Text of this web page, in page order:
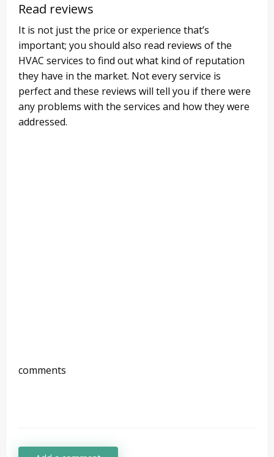
Read reviews
It is not just the price or experience that’s
important; you should also read reviews of the
HVAC services to find out what kind of reputation
they have in the market. Not every service is
perfect and these reviews will tell you if there were
any problems with the services and how they were
addressed.
comments